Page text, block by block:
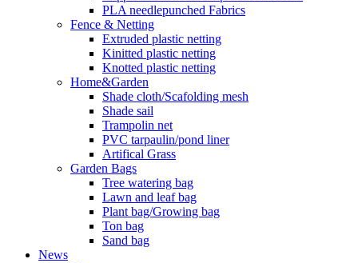
PLA needlepunched Fabrics
Fence & Netting
Extruded plastic netting
Kinitted plastic netting
Knotted plastic netting
Home&Garden
Shade cloth/Scafolding mesh
Shade sail
Trampolin net
PVC tarpaulin/pond liner
Artifical Grass
Garden Bags
Tree watering bag
Lawn and leaf bag
Plant bag/Growing bag
Ton bag
Sand bag
News